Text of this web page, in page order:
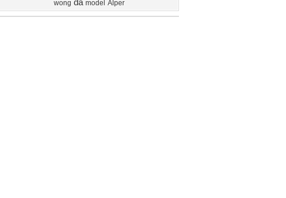
wong da model Alper